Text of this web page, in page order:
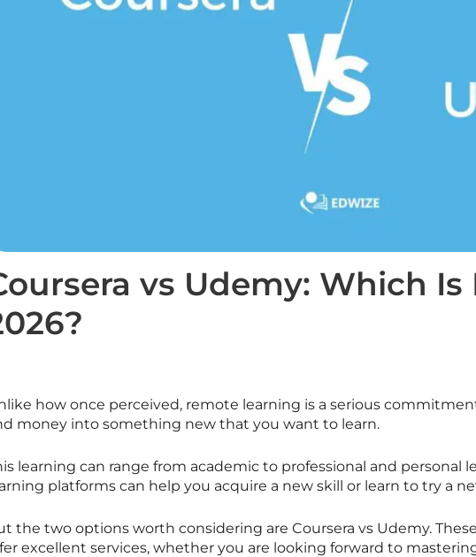
vs Udemy: Which Is
how once perceived, remote learning is a serious
money into something new that you want to learn.
learning can range from academic to professional and personal
platforms can help you acquire a new skill or learn to try a
the two options worth considering are Coursera vs Udemy.
excellent services, whether you are looking forward to